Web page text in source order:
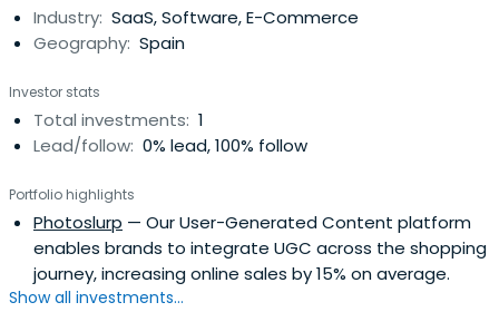
Industry: SaaS, Software, E-Commerce
Geography: Spain
Investor stats
Total investments: 1
Lead/follow: 0% lead, 100% follow
Portfolio highlights
Photoslurp — Our User-Generated Content platform
enables brands to integrate UGC across the shopping
journey, increasing online sales by 15% on average.
Show all investments...